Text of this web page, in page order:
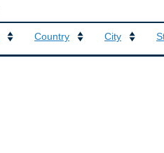
Country City